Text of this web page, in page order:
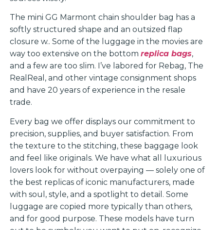
The mini GG Marmont chain shoulder bag has a
softly structured shape and an outsized flap
closure w.. Some of the luggage in the movies are
way too extensive on the bottom replica bags,
and a few are too slim. I’ve labored for Rebag, The
RealReal, and other vintage consignment shops
and have 20 years of experience in the resale
trade.
Every bag we offer displays our commitment to
precision, supplies, and buyer satisfaction. From
the texture to the stitching, these baggage look
and feel like originals. We have what all luxurious
lovers look for without overpaying — solely one of
the best replicas of iconic manufacturers, made
with soul, style, and a spotlight to detail. Some
luggage are copied more typically than others,
and for good purpose. These models have turn